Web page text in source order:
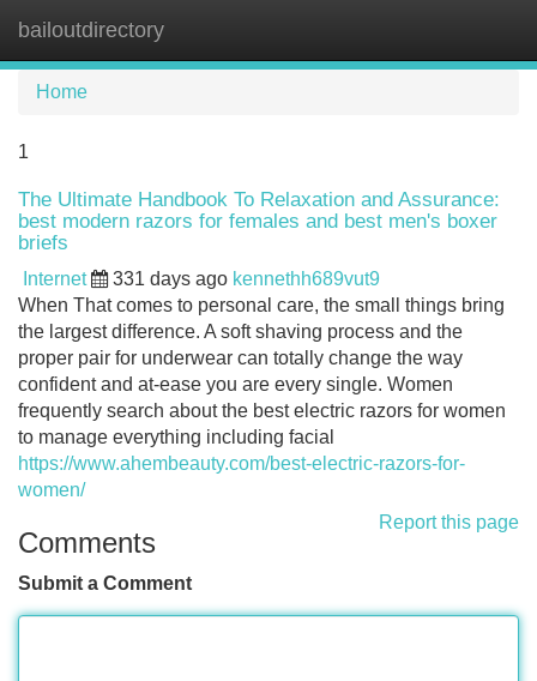
bailoutdirectory
Home
1
The Ultimate Handbook To Relaxation and Assurance:
best modern razors for females and best men's boxer
briefs
Internet 331 days ago kennethh689vut9
When That comes to personal care, the small things bring
the largest difference. A soft shaving process and the
proper pair for underwear can totally change the way
confident and at-ease you are every single. Women
frequently search about the best electric razors for women
to manage everything including facial
https://www.ahembeauty.com/best-electric-razors-for-
women/
Report this page
Comments
Submit a Comment